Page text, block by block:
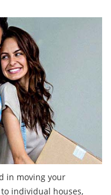
in moving your
individual houses,